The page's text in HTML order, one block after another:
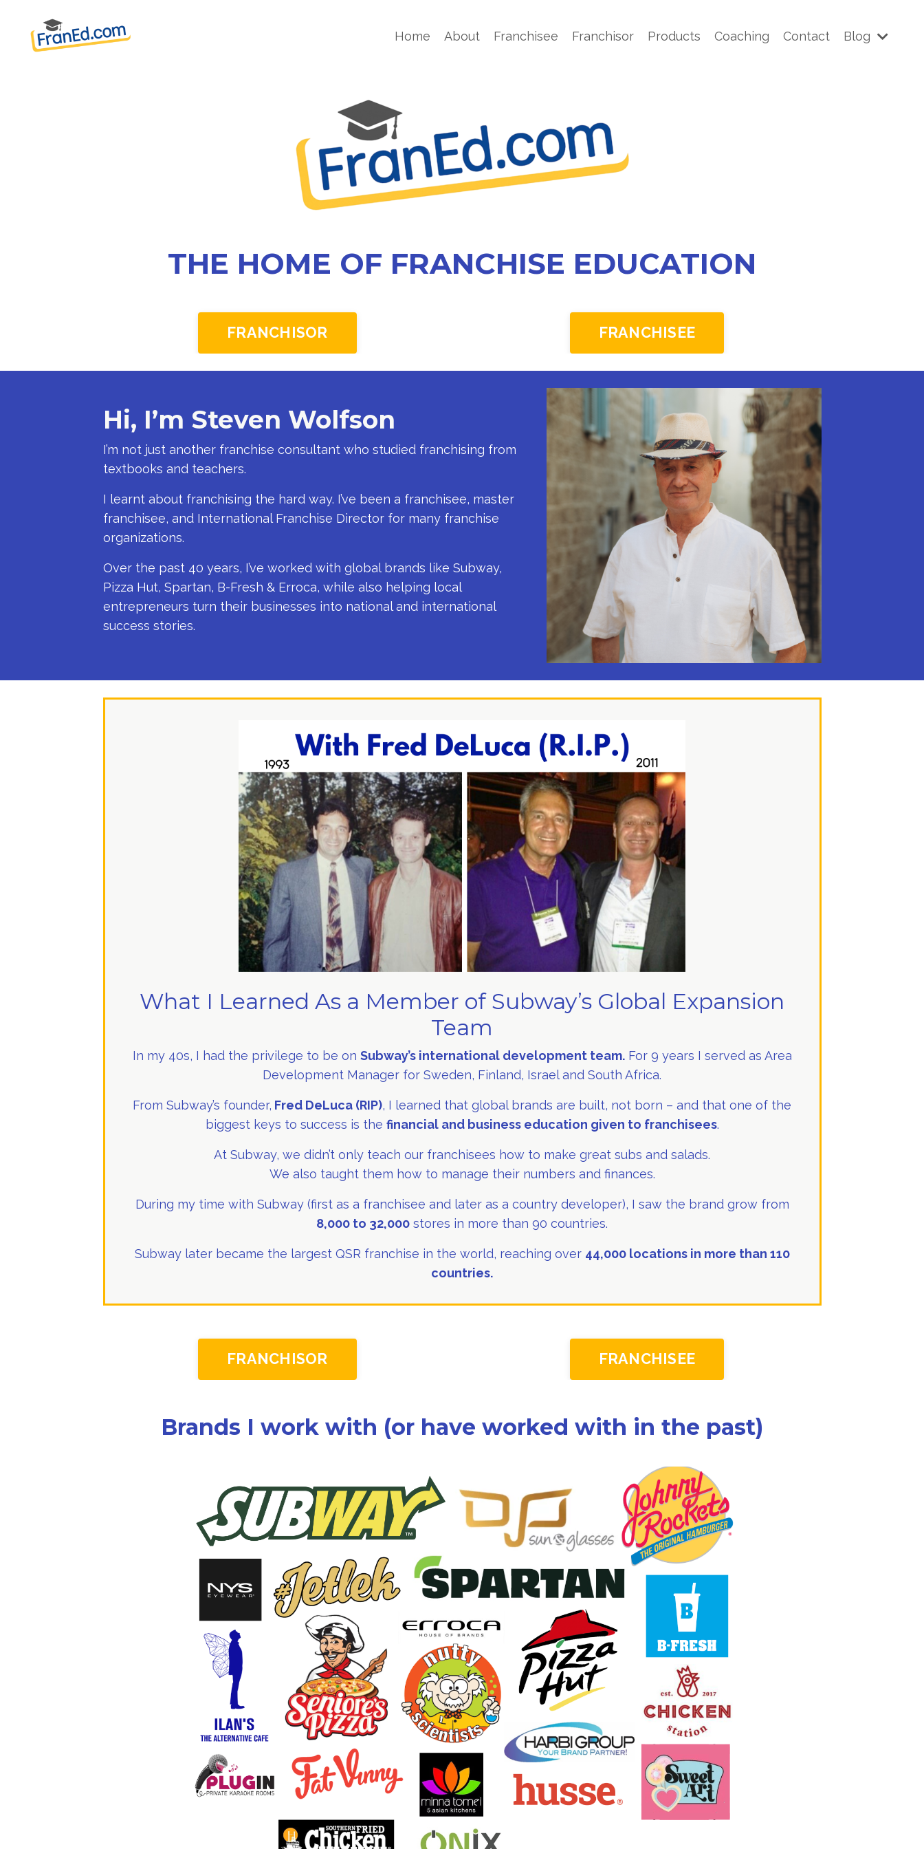
Home About Franchisee Franchisor Products Coaching Contact Blog
THE HOME OF FRANCHISE EDUCATION
FRANCHISOR FRANCHISEE
Hi, I’m Steven Wolfson
I’m not just another franchise consultant who studied franchising from
textbooks and teachers.
I learnt about franchising the hard way. I’ve been a franchisee, master
franchisee, and International Franchise Director for many franchise
organizations.
Over the past 40 years, I’ve worked with global brands like Subway,
Pizza Hut, Spartan, B-Fresh & Erroca, while also helping local
entrepreneurs turn their businesses into national and international
success stories.
What I Learned As a Member of Subway’s Global Expansion
Team
In my 40s, I had the privilege to be on Subway’s international development team.For 9 years I served as Area
Development Manager for Sweden, Finland, Israel and South Africa.
From Subway’s founder, Fred DeLuca (RIP), I learned that global brands are built, not born – and that one of the
biggest keys to success is the financial and business education given to franchisees.
At Subway, we didn’t only teach our franchisees how to make great subs and salads.
We also taught them how to manage their numbers and finances.
During my time with Subway (first as a franchisee and later as a country developer), I saw the brand grow from
8,000 to 32,000 stores in more than 90 countries.
Subway later became the largest QSR franchise in the world, reaching over 44,000 locations in more than 110
countries.
FRANCHISOR FRANCHISEE
Brands I work with (or have worked with in the past)